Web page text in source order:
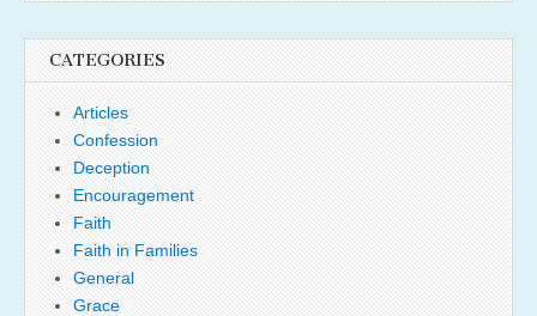
CATEGORIES
Articles
Confession
Deception
Encouragement
Faith
Faith in Families
General
Grace